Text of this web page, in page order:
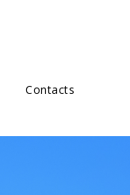
Contacts